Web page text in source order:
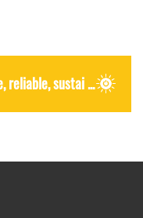
reliable, sustai ...